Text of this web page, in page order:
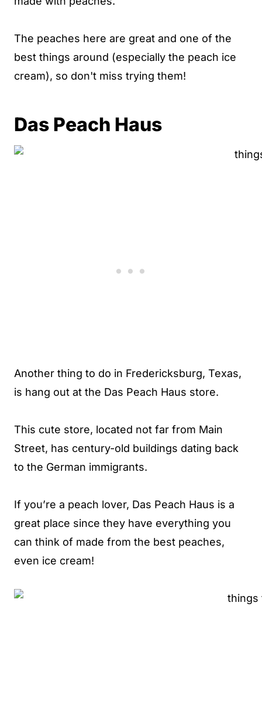
The peaches here are great and one of the
best things around (especially the peach ice
cream), so don't miss trying them!
Das Peach Haus
Another thing to do in Fredericksburg, Texas,
is hang out at the Das Peach Haus store.
This cute store, located not far from Main
Street, has century-old buildings dating back
to the German immigrants.
If you’re a peach lover, Das Peach Haus is a
great place since they have everything you
can think of made from the best peaches,
even ice cream!